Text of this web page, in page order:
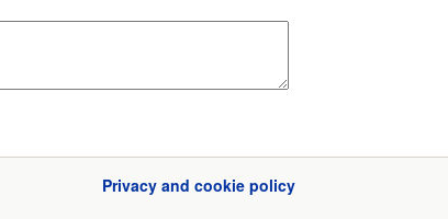
Privacy and cookie policy